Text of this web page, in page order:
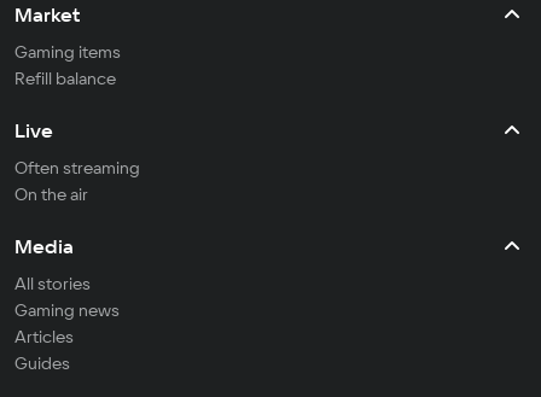
Market
Gaming items
Refill balance
Live
Often streaming
On the air
Media
All stories
Gaming news
Articles
Guides